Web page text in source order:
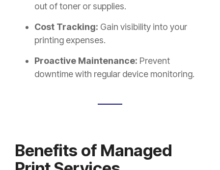
out of toner or supplies.
Cost Tracking: Gain visibility into your
printing expenses.
Proactive Maintenance: Prevent
downtime with regular device monitoring.
Benefits of Managed